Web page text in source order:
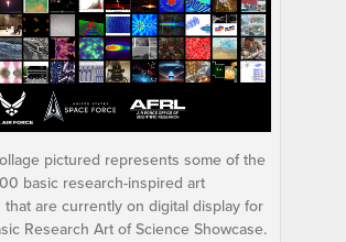
pictured represents some of the
basic research-inspired art
that are currently on digital display for
Research Art of Science Showcase.